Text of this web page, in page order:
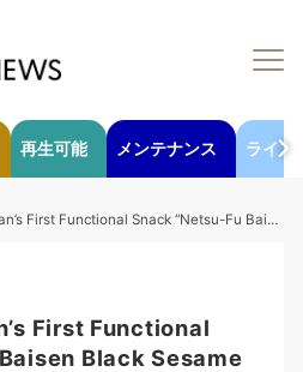
再生可能 メンテナンス ライフ
“Netsu-Fu Baisen Black Sesame Chips”: A Breakthrough for Gut Health and Skin Hydration
First Functional
Black Sesame